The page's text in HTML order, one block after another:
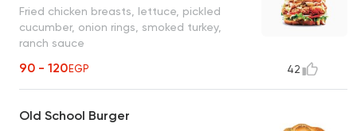
Fried chicken breasts, lettuce, pickled
cucumber, onion rings, smoked turkey,
ranch sauce
90 - 120EGP 42
Old School Burger